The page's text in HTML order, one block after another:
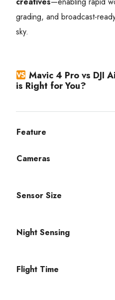
grading, and broadcast-
sky.
Mavic 4 Pro vs DJI
is Right for You?
Feature
Cameras
Sensor Size
Night Sensing
Flight Time